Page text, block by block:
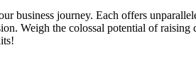
business journey. Each offers
Weigh the colossal potential of